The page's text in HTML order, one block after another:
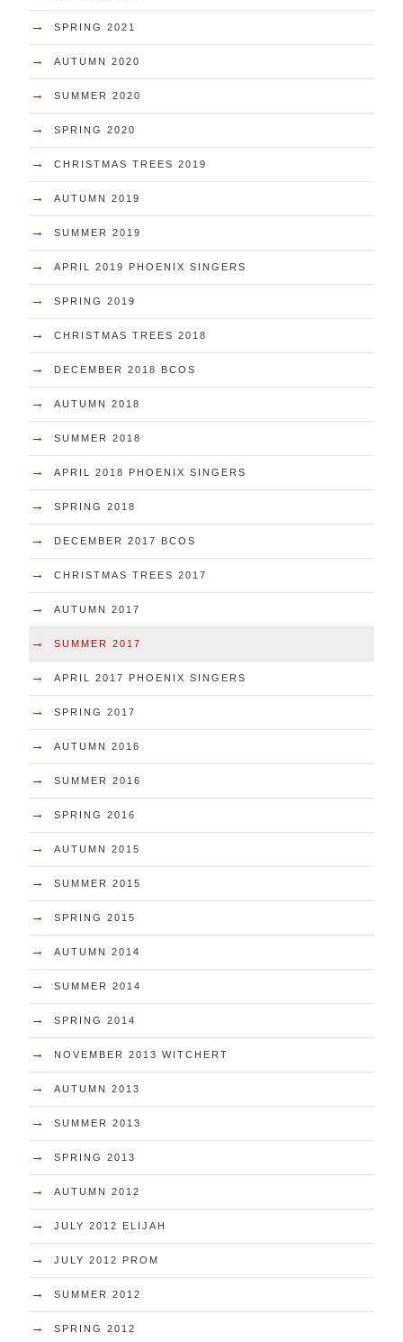
→ SPRING 2021
→ AUTUMN 2020
→ SUMMER 2020
→ SPRING 2020
→ CHRISTMAS TREES 2019
→ AUTUMN 2019
→ SUMMER 2019
→ APRIL 2019 PHOENIX SINGERS
→ SPRING 2019
→ CHRISTMAS TREES 2018
→ DECEMBER 2018 BCOS
→ AUTUMN 2018
→ SUMMER 2018
→ APRIL 2018 PHOENIX SINGERS
→ SPRING 2018
→ DECEMBER 2017 BCOS
→ CHRISTMAS TREES 2017
→ AUTUMN 2017
→ SUMMER 2017
→ APRIL 2017 PHOENIX SINGERS
→ SPRING 2017
→ AUTUMN 2016
→ SUMMER 2016
→ SPRING 2016
→ AUTUMN 2015
→ SUMMER 2015
→ SPRING 2015
→ AUTUMN 2014
→ SUMMER 2014
→ SPRING 2014
→ NOVEMBER 2013 WITCHERT
→ AUTUMN 2013
→ SUMMER 2013
→ SPRING 2013
→ AUTUMN 2012
→ JULY 2012 ELIJAH
→ JULY 2012 PROM
→ SUMMER 2012
→ SPRING 2012